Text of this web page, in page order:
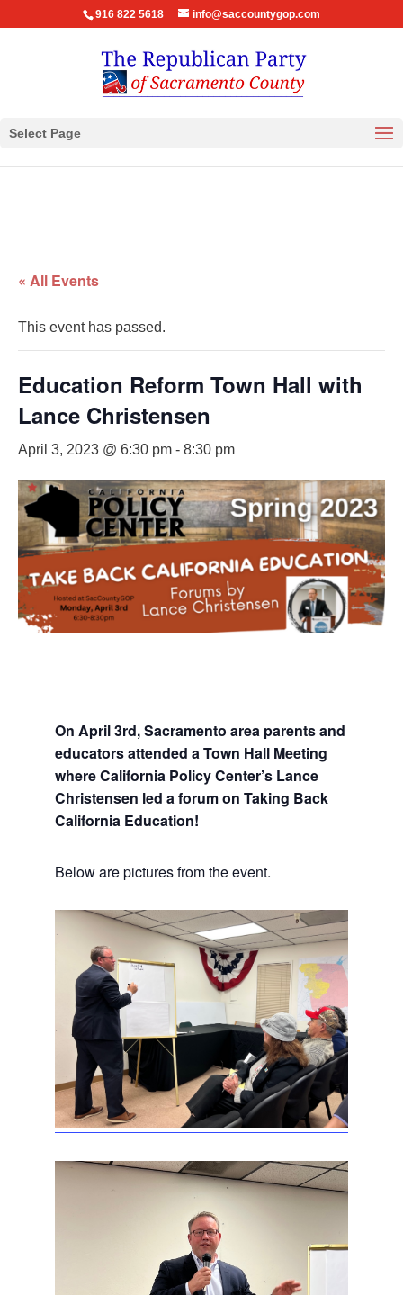
916 822 5618 info@saccountygop.com
Select Page
« All Events
This event has passed.
Education Reform Town Hall with
Lance Christensen
April 3, 2023 @ 6:30 pm - 8:30 pm
On April 3rd, Sacramento area parents and
educators attended a Town Hall Meeting
where California Policy Center’s Lance
Christensen led a forum on Taking Back
California Education!
Below are pictures from the event.